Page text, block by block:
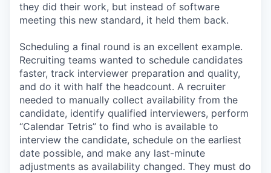
they did their work, but instead of software
meeting this new standard, it held them back.
Scheduling a final round is an excellent example.
Recruiting teams wanted to schedule candidates
faster, track interviewer preparation and quality,
and do it with half the headcount. A recruiter
needed to manually collect availability from the
candidate, identify qualified interviewers, perform
“Calendar Tetris” to find who is available to
interview the candidate, schedule on the earliest
date possible, and make any last-minute
adjustments as availability changed. They must do